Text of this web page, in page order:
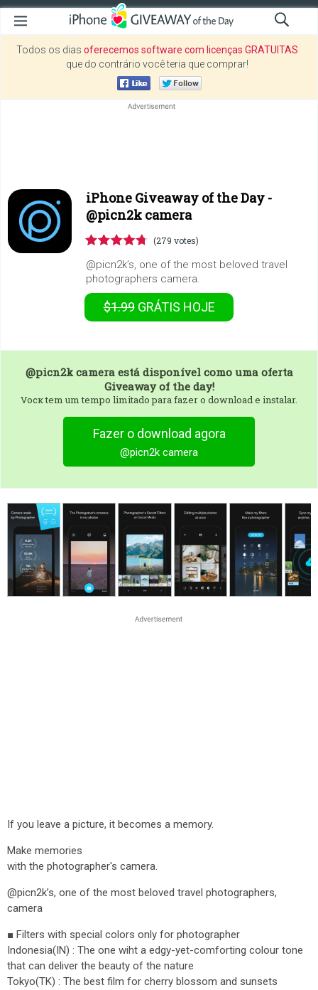
Todos os dias oferecemos software com licenças GRATUITAS
que do contrário você teria que comprar!
iPhone Giveaway of the Day -
@picn2k camera
(279 votes)
@picn2k’s, one of the most beloved travel
photographers camera.
$1.99 GRÁTIS HOJE
@picn2k cameraestá disponível como uma oferta
Giveaway of the day!
Vocк tem um tempo limitado para fazer o download e instalar.
Fazer o download agora
@picn2k camera
If you leave a picture, it becomes a memory.
Make memories
with the photographer's camera.
@picn2k’s, one of the most beloved travel photographers,
camera
■ Filters with special colors only for photographer
Indonesia(IN) : The one wiht a edgy-yet-comforting colour tone
that can deliver the beauty of the nature
Tokyo(TK) : The best film for cherry blossom and sunsets